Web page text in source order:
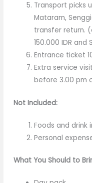
Transport picks
Mataram,
transfer return.
150.000 IDR
Entrance ticket
Extra service
before 3.00 pm
Not Included:
Foods and drink
Personal
What You Should to